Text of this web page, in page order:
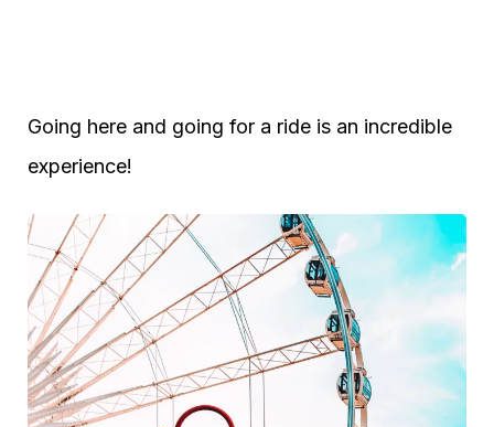
Going here and going for a ride is an incredible
experience!